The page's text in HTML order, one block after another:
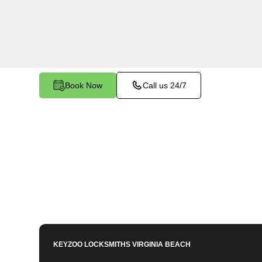
Book Now Call us 24/7
KEYZOO LOCKSMITHSVIRGINIA BEACH